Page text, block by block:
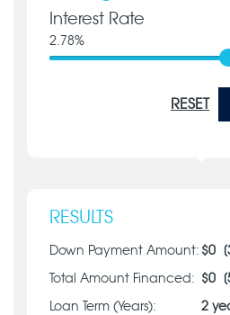
Interest Rate
2.78%
RESET
RESULTS
Down Payment Amount: $0 [
Total Amount Financed: $0 [
Loan Term (Years): 2